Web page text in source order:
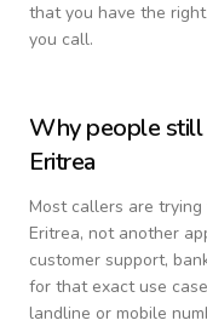
that you have the
you call.
Why people still
Eritrea
Most callers are
Eritrea, not another
customer support,
for that exact use
landline or mobile